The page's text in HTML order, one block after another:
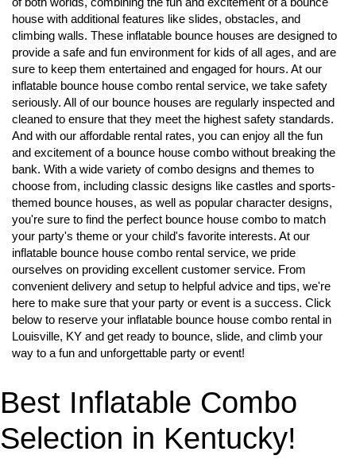
house with additional features like slides, obstacles, and
climbing walls. These inflatable bounce houses are designed to
provide a safe and fun environment for kids of all ages, and are
sure to keep them entertained and engaged for hours. At our
inflatable bounce house combo rental service, we take safety
seriously. All of our bounce houses are regularly inspected and
cleaned to ensure that they meet the highest safety standards.
And with our affordable rental rates, you can enjoy all the fun
and excitement of a bounce house combo without breaking the
bank. With a wide variety of combo designs and themes to
choose from, including classic designs like castles and sports-
themed bounce houses, as well as popular character designs,
you're sure to find the perfect bounce house combo to match
your party's theme or your child's favorite interests. At our
inflatable bounce house combo rental service, we pride
ourselves on providing excellent customer service. From
convenient delivery and setup to helpful advice and tips, we're
here to make sure that your party or event is a success. Click
below to reserve your inflatable bounce house combo rental in
Louisville, KY and get ready to bounce, slide, and climb your
way to a fun and unforgettable party or event!
Best Inflatable Combo
Selection in Kentucky!